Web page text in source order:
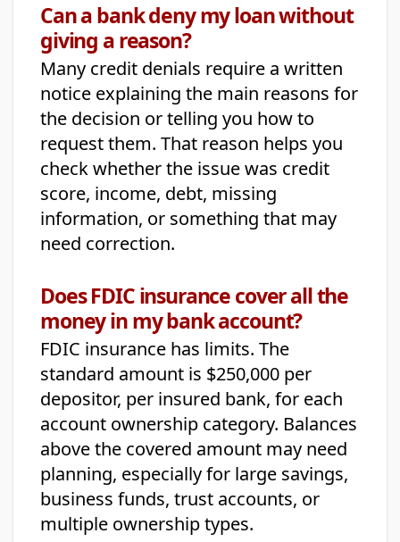
Can a bank deny my loan without
giving a reason?
Many credit denials require a written
notice explaining the main reasons for
the decision or telling you how to
request them. That reason helps you
check whether the issue was credit
score, income, debt, missing
information, or something that may
need correction.
Does FDIC insurance cover all the
money in my bank account?
FDIC insurance has limits. The
standard amount is $250,000 per
depositor, per insured bank, for each
account ownership category. Balances
above the covered amount may need
planning, especially for large savings,
business funds, trust accounts, or
multiple ownership types.